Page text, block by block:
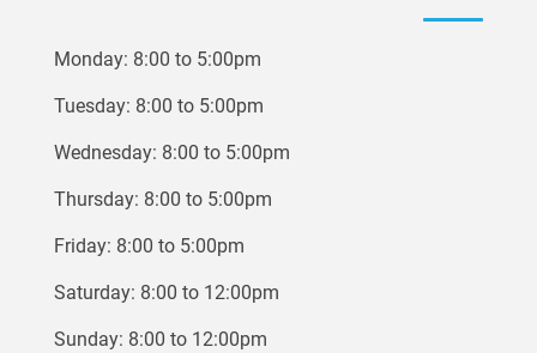
Monday: 8:00 to 5:00pm
Tuesday: 8:00 to 5:00pm
Wednesday: 8:00 to 5:00pm
Thursday: 8:00 to 5:00pm
Friday: 8:00 to 5:00pm
Saturday: 8:00 to 12:00pm
Sunday: 8:00 to 12:00pm